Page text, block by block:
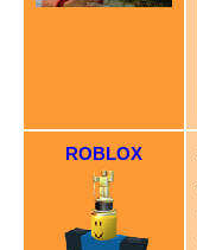
ROBLOX